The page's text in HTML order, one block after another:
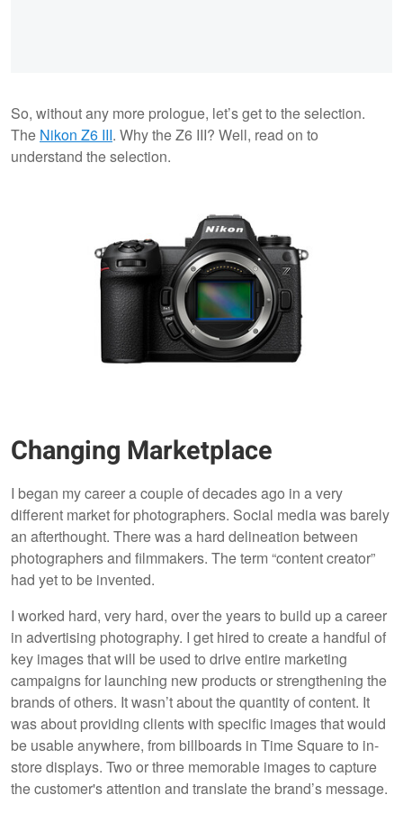
So, without any more prologue, let’s get to the selection.
The Nikon Z6 III. Why the Z6 III? Well, read on to
understand the selection.
Changing Marketplace
I began my career a couple of decades ago in a very
different market for photographers. Social media was barely
an afterthought. There was a hard delineation between
photographers and filmmakers. The term “content creator”
had yet to be invented.
I worked hard, very hard, over the years to build up a career
in advertising photography. I get hired to create a handful of
key images that will be used to drive entire marketing
campaigns for launching new products or strengthening the
brands of others. It wasn’t about the quantity of content. It
was about providing clients with specific images that would
be usable anywhere, from billboards in Time Square to in-
store displays. Two or three memorable images to capture
the customer's attention and translate the brand’s message.